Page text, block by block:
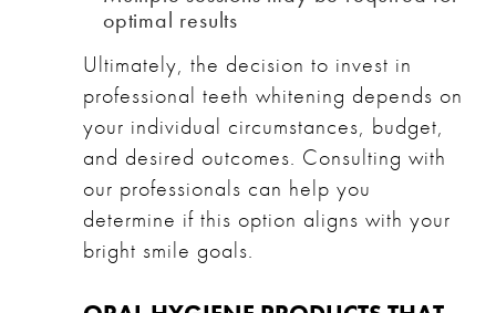
optimal results
Ultimately, the decision to invest in
professional teeth whitening depends on
your individual circumstances, budget,
and desired outcomes. Consulting with
our professionals can help you
determine if this option aligns with your
bright smile goals.